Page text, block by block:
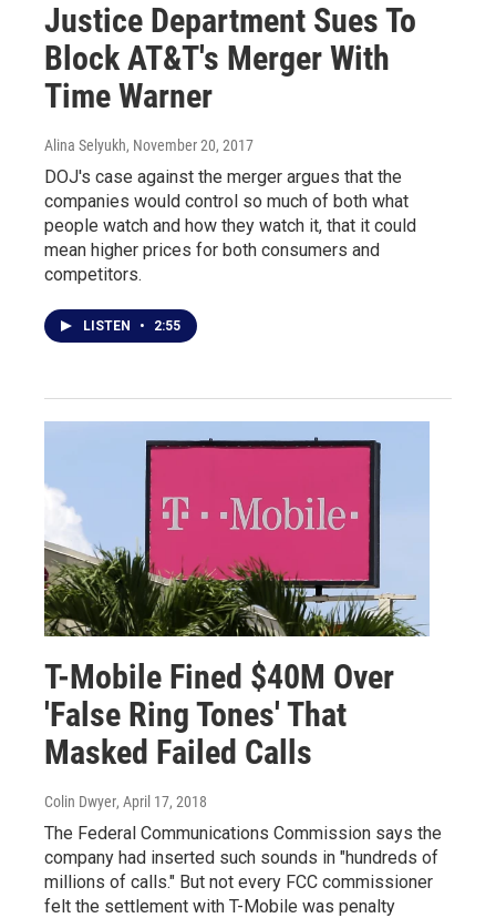
Justice Department Sues To
Block AT&T's Merger With
Time Warner
Alina Selyukh, November 20, 2017
DOJ's case against the merger argues that the
companies would control so much of both what
people watch and how they watch it, that it could
mean higher prices for both consumers and
competitors.
LISTEN • 2:55
T-Mobile Fined $40M Over
'False Ring Tones' That
Masked Failed Calls
Colin Dwyer, April 17, 2018
The Federal Communications Commission says the
company had inserted such sounds in "hundreds of
millions of calls." But not every FCC commissioner
felt the settlement with T-Mobile was penalty